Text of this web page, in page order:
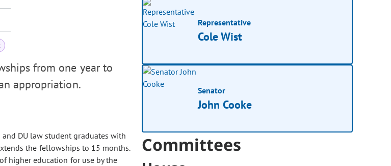
from one year to
appropriation.
DU law student graduates with
the fellowships to 15 months.
higher education for use by the
Representative
Cole Wist
Senator
John Cooke
Committees